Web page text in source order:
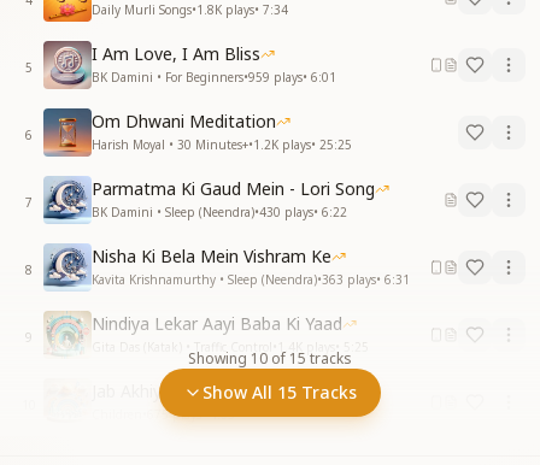
Daily Murli Songs•1.8K plays• 7:34
5
I Am Love, I Am Bliss
BK Damini • For Beginners•959 plays• 6:01
6
Om Dhwani Meditation
Harish Moyal • 30 Minutes+•1.2K plays• 25:25
7
Parmatma Ki Gaud Mein - Lori Song
BK Damini • Sleep (Neendra)•430 plays• 6:22
8
Nisha Ki Bela Mein Vishram Ke
Kavita Krishnamurthy • Sleep (Neendra)•363 plays• 6:31
9
Nindiya Lekar Aayi Baba Ki Yaad
Gita Das (Katak) • Traffic Control 5:25
Jab Akhiyan Mein Ho Nindiya Ko
675plays•4:03
Showing 10 of 15 tracks
Show All 15 Tracks